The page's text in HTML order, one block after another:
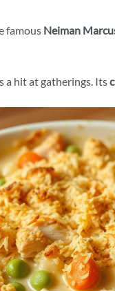
famous Neiman
a hit at gatherings. Its